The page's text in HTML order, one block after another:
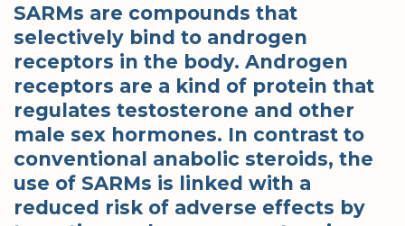
SARMs are compounds that
selectively bind to androgen
receptors in the body. Androgen
receptors are a kind of protein that
regulates testosterone and other
male sex hormones. In contrast to
conventional anabolic steroids, the
use of SARMs is linked with a
reduced risk of adverse effects by